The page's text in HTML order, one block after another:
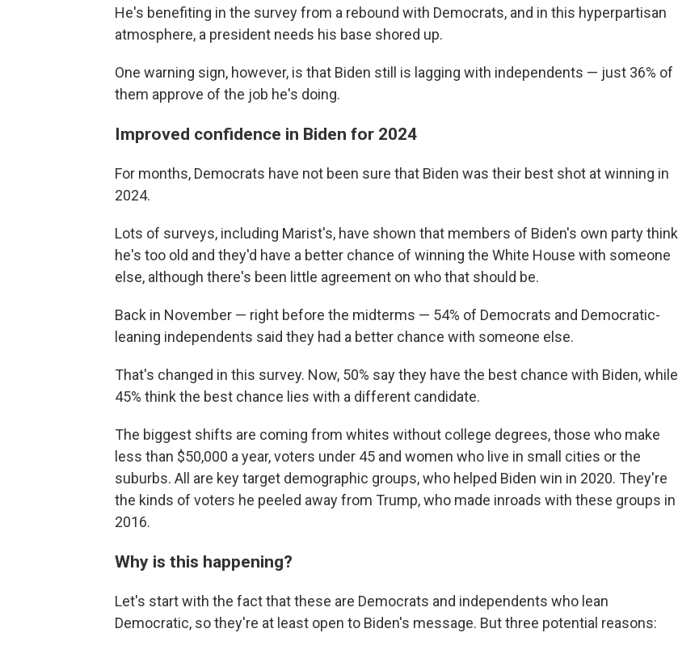
He's benefiting in the survey from a rebound with Democrats, and in this hyperpartisan
atmosphere, a president needs his base shored up.
One warning sign, however, is that Biden still is lagging with independents — just 36% of
them approve of the job he's doing.
Improved confidence in Biden for 2024
For months, Democrats have not been sure that Biden was their best shot at winning in
2024.
Lots of surveys, including Marist's, have shown that members of Biden's own party think
he's too old and they'd have a better chance of winning the White House with someone
else, although there's been little agreement on who that should be.
Back in November — right before the midterms — 54% of Democrats and Democratic-
leaning independents said they had a better chance with someone else.
That's changed in this survey. Now, 50% say they have the best chance with Biden, while
45% think the best chance lies with a different candidate.
The biggest shifts are coming from whites without college degrees, those who make
less than $50,000 a year, voters under 45 and women who live in small cities or the
suburbs. All are key target demographic groups, who helped Biden win in 2020. They're
the kinds of voters he peeled away from Trump, who made inroads with these groups in
2016.
Why is this happening?
Let's start with the fact that these are Democrats and independents who lean
Democratic, so they're at least open to Biden's message. But three potential reasons: